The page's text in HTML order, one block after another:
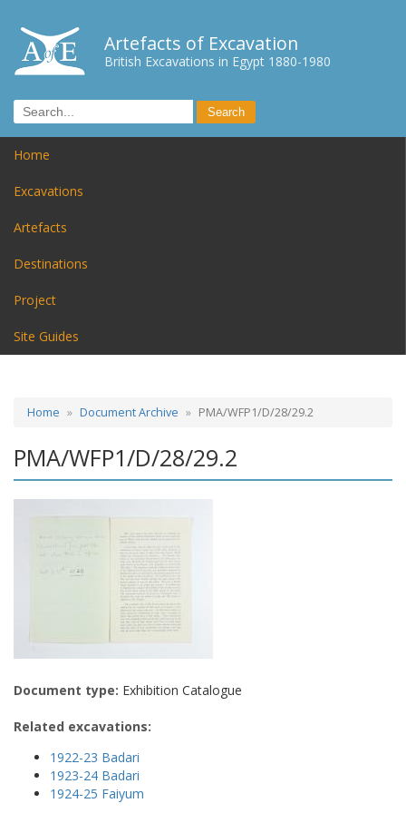
Artefacts of Excavation
British Excavations in Egypt 1880-1980
Home
Excavations
Artefacts
Destinations
Project
Site Guides
Home Document Archive PMA/WFP1/D/28/29.2
PMA/WFP1/D/28/29.2
Document type: Exhibition Catalogue
Related excavations:
1922-23 Badari
1923-24 Badari
1924-25 Faiyum